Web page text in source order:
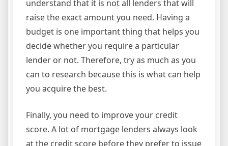
understand that it is not all lenders that will
raise the exact amount you need. Having a
budget is one important thing that helps you
decide whether you require a particular
lender or not. Therefore, try as much as you
can to research because this is what can help
you acquire the best.
Finally, you need to improve your credit
score. A lot of mortgage lenders always look
at the credit score before they prefer to issue